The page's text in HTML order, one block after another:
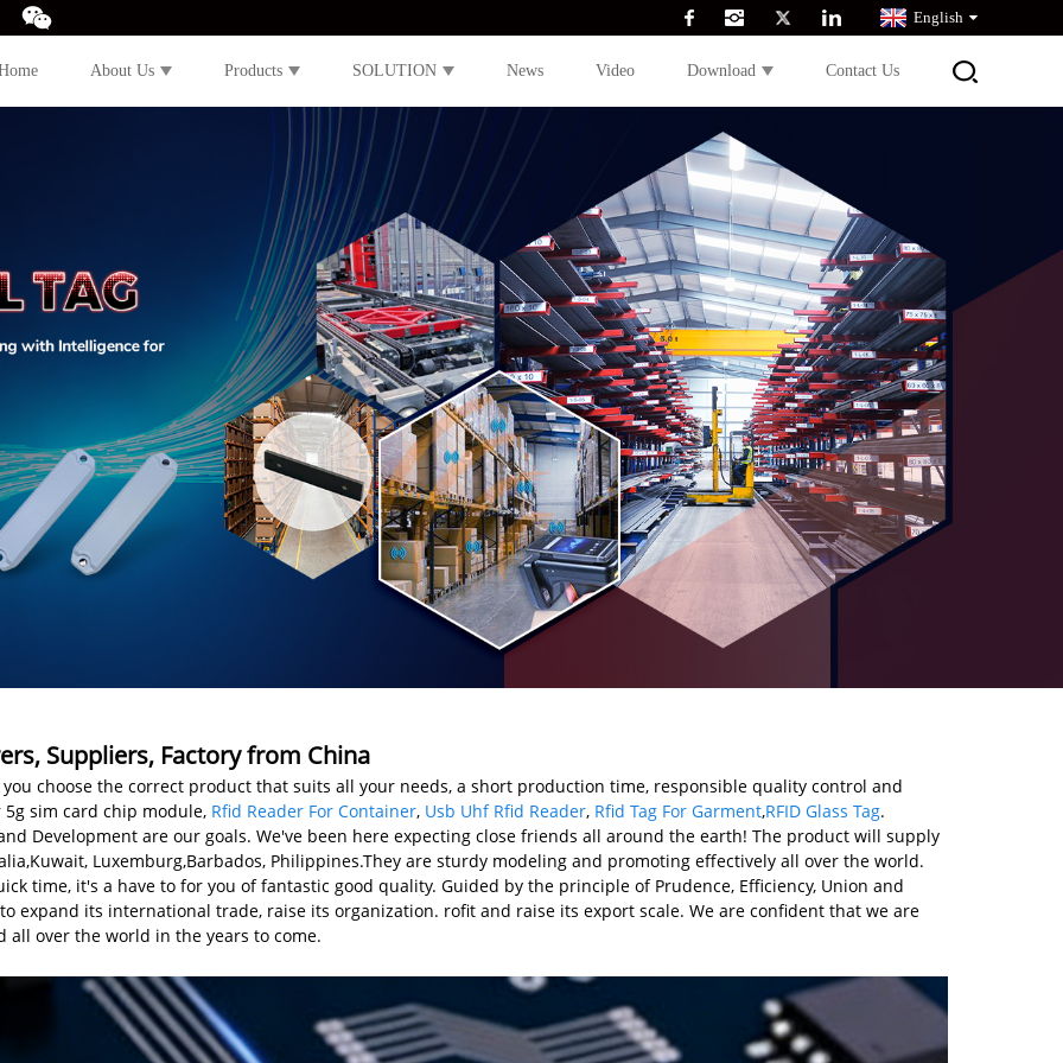
English
About Us Products SOLUTION News Video Download Contact Us
Suppliers, Factory from China
choose the correct product that suits all your needs, a short production time, responsible quality control and
sim card chip module, Rfid Reader For Container, Usb Uhf Rfid Reader, Rfid Tag For Garment,RFID Glass Tag.
Development are our goals. We've been here expecting close friends all around the earth! The product will supply
Luxemburg,Barbados, Philippines.They are sturdy modeling and promoting effectively all over the world.
time, it's a have to for you of fantastic good quality. Guided by the principle of Prudence, Efficiency, Union and
expand its international trade, raise its organization. rofit and raise its export scale. We are confident that we are
over the world in the years to come.